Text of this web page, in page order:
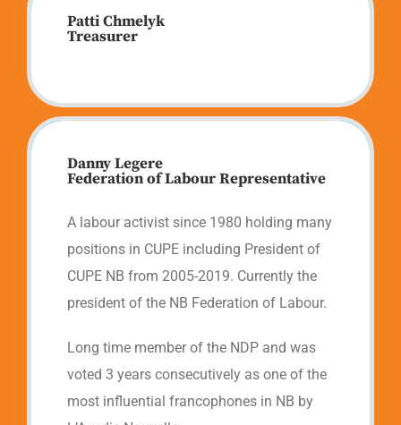
Patti Chmelyk
Treasurer
Danny Legere
Federation of Labour Representative
A labour activist since 1980 holding many
positions in CUPE including President of
CUPE NB from 2005-2019. Currently the
president of the NB Federation of Labour.
Long time member of the NDP and was
voted 3 years consecutively as one of the
most influential francophones in NB by